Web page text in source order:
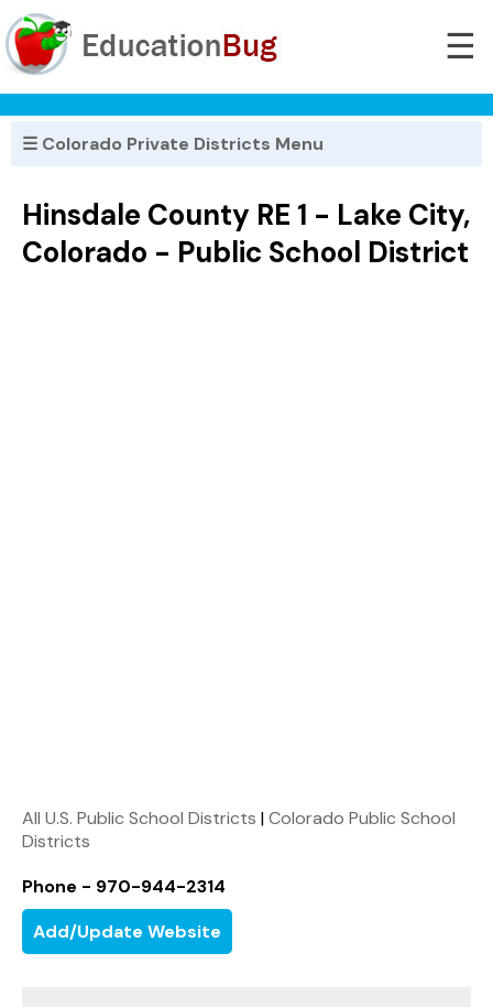
☰
☰ Colorado Private Districts Menu
Hinsdale County RE 1 - Lake City,
Colorado - Public School District
All U.S. Public School Districts |Colorado Public School
Districts
Phone - 970-944-2314
Add/Update Website